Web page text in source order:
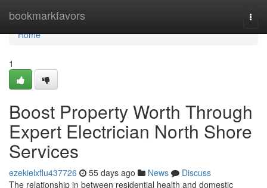
bookmarkfavors
Home
Home
1
Boost Property Worth Through
Expert Electrician North Shore
Services
ezekielxflu437726 55 days ago News
Discuss
The relationship in between residential health and domestic